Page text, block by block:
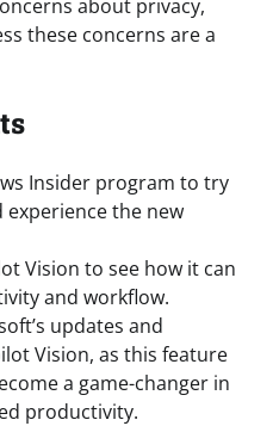
about privacy,
these concerns are a
Insider program to try
the new
Vision to see how it can
and workflow.
updates and
Vision, as this feature
a game-changer in
productivity.